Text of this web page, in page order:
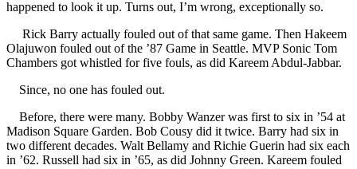
happened to look it up. Turns out, I’m wrong, exceptionally so.
Rick Barry actually fouled out of that same game. Then Hakeem
Olajuwon fouled out of the ’87 Game in Seattle. MVP Sonic Tom
Chambers got whistled for five fouls, as did Kareem Abdul-Jabbar.
Since, no one has fouled out.
Before, there were many. Bobby Wanzer was first to six in ’54 at
Madison Square Garden. Bob Cousy did it twice. Barry had six in
two different decades. Walt Bellamy and Richie Guerin had six each
in ’62. Russell had six in ’65, as did Johnny Green. Kareem fouled